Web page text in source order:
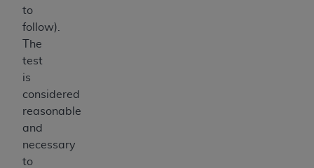
to
follow).
The
test
is
considered
reasonable
and
necessary
to